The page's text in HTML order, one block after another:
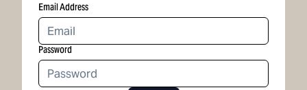
Email Address
Password